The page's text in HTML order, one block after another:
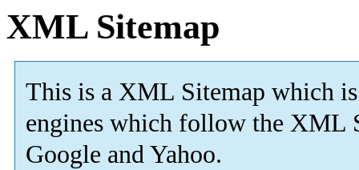
XML Sitemap
This is a XML Sitemap which is
engines which follow the XML
Google and Yahoo.